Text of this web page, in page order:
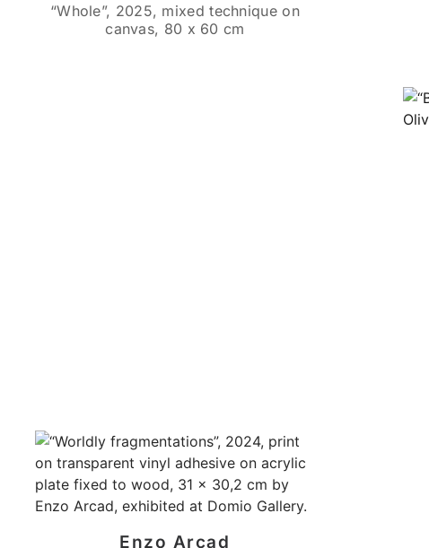
“Whole”, 2025, mixed technique on
canvas, 80 x 60 cm
Enzo Arcad